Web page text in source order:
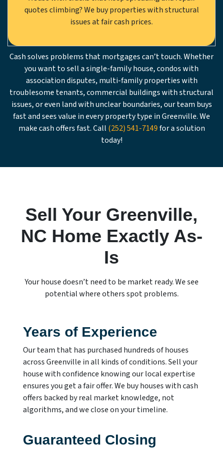
quotes climbing? We buy properties with structural
issues at fair cash prices.
Cash solves problems that mortgages can’t touch. Whether
you want to sell a single-family house, condos with
association disputes, multi-family properties with
troublesome tenants, commercial buildings with structural
issues, or even land with unclear boundaries, our team buys
fast and sees value in every property type in Greenville. We
make cash offers fast. Call (252) 541-7149for a solution
today!
Sell Your Greenville,
NC Home Exactly As-
Is
Your house doesn’t need to be market ready. We see
potential where others spot problems.
Years of Experience
Our team that has purchased hundreds of houses
across Greenville in all kinds of conditions. Sell your
house with confidence knowing our local expertise
ensures you get a fair offer. We buy houses with cash
offers backed by real market knowledge, not
algorithms, and we close on your timeline.
Guaranteed Closing